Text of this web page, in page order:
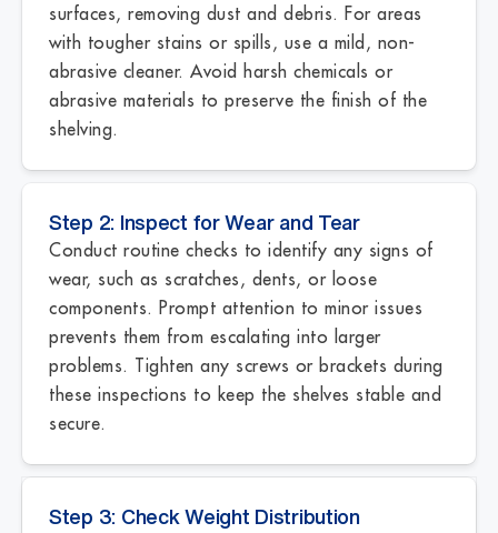
surfaces, removing dust and debris. For areas
with tougher stains or spills, use a mild, non-
abrasive cleaner. Avoid harsh chemicals or
abrasive materials to preserve the finish of the
shelving.
Step 2: Inspect for Wear and Tear
Conduct routine checks to identify any signs of
wear, such as scratches, dents, or loose
components. Prompt attention to minor issues
prevents them from escalating into larger
problems. Tighten any screws or brackets during
these inspections to keep the shelves stable and
secure.
Step 3: Check Weight Distribution